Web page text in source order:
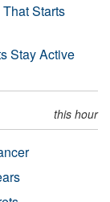
Starts
Stay Active
this hour